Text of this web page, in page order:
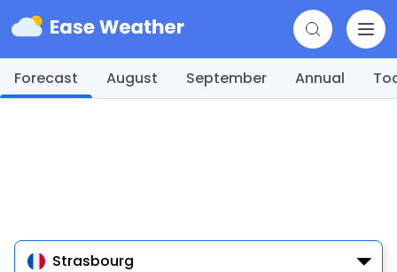
Forecast August September Annual
Strasbourg